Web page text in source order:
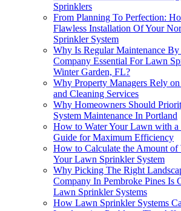
Sprinklers
From Planning To Perfection:
Flawless Installation Of Your
Sprinkler System
Why Is Regular Maintenance
Company Essential For Lawn
Winter Garden, FL?
Why Property Managers Rely
and Cleaning Services
Why Homeowners Should
System Maintenance In Portland
How to Water Your Lawn with a
Guide for Maximum Efficiency
How to Calculate the Amount of
Your Lawn Sprinkler System
Why Picking The Right
Company In Pembroke Pines Is
Lawn Sprinkler Systems
How Lawn Sprinkler Systems